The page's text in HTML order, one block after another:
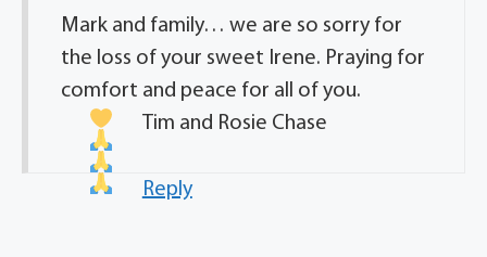
Mark and family… we are so sorry for
the loss of your sweet Irene. Praying for
comfort and peace for all of you.
Tim and Rosie Chase
Reply